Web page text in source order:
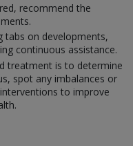
recommend the
tabs on developments,
continuous assistance.
treatment is to determine
spot any imbalances or
to improve